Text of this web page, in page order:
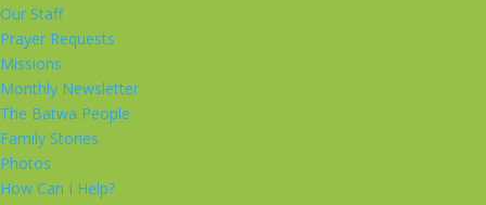
Our Staff
Prayer Requests
Missions
Monthly Newsletter
The Batwa People
Family Stories
Photos
How Can I Help?